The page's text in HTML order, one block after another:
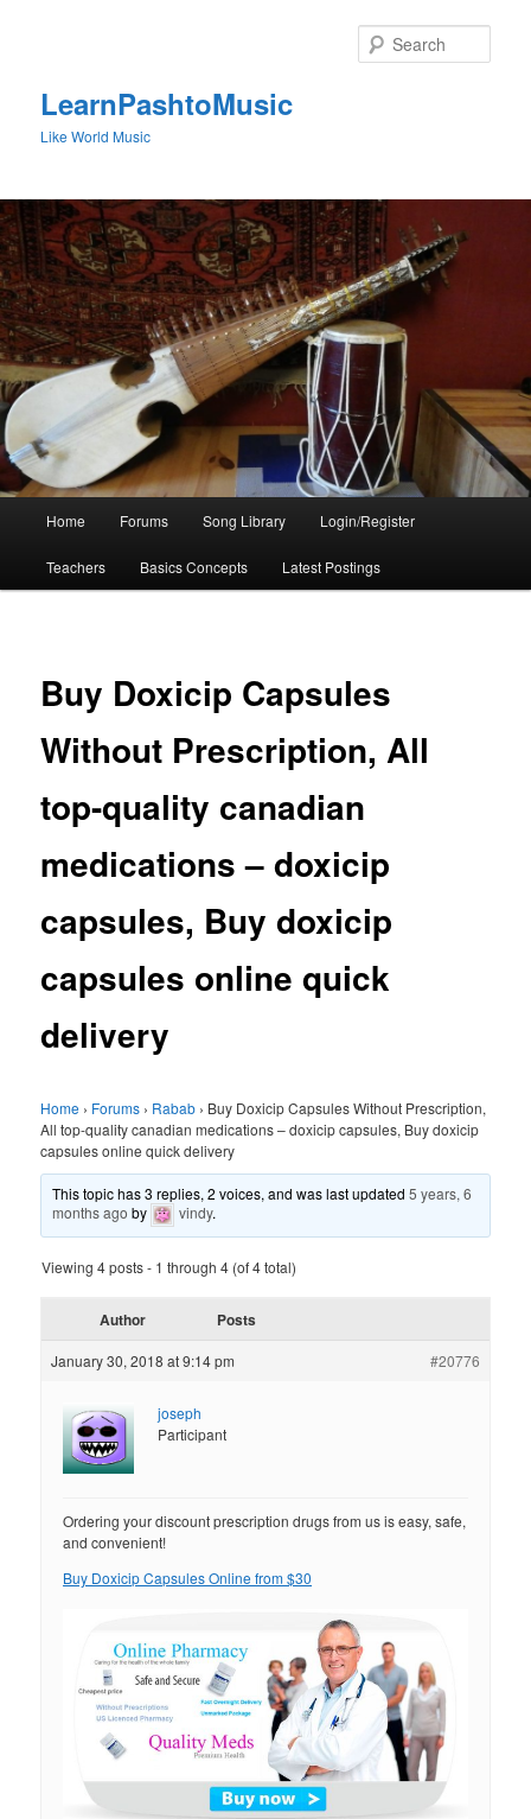
LearnPashtoMusic
Like World Music
Home Forums Song Library Login/Register
Teachers Basics Concepts Latest Postings
Buy Doxicip Capsules
Without Prescription, All
top-quality canadian
medications – doxicip
capsules, Buy doxicip
capsules online quick
delivery
Home › Forums › Rabab › Buy Doxicip Capsules Without Prescription,
All top-quality canadian medications – doxicip capsules, Buy doxicip
capsules online quick delivery
This topic has 3 replies, 2 voices, and was last updated5 years, 6
months ago by vindy.
Viewing 4 posts - 1 through 4 (of 4 total)
Author Posts
January 30, 2018 at 9:14 pm #20776
joseph
Participant
Ordering your discount prescription drugs from us is easy, safe,
and convenient!
Buy Doxicip Capsules Online from $30